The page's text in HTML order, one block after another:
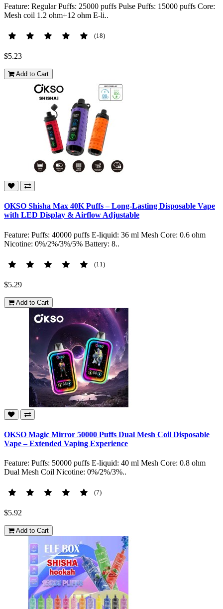
Feature: Regular Puffs: 25000 puffs Pulse Puffs: 15000 puffs Core:
Mesh coil 1.2 ohm+12 ohm E-li..
(18)
$5.23
Add to Cart
OKSO Shisha Max 40K Puffs – Long-Lasting Disposable Vape
with LED Display & Airflow Adjustable
Feature: Puffs: 40000 puffs E-liquid: 36 ml Mesh Core: 0.6 ohm
Nicotine: 0%/2%/3%/5% Battery: 8..
(11)
$5.29
Add to Cart
OKSO Magic Mirror 50000 Puffs Dual Mesh Coil Disposable
Vape – Extended Vaping Experience
Feature: Puffs: 50000 puffs E-liquid: 40 ml Mesh Core: 0.8 ohm
Dual Mesh Coil Nicotine: 0%/2%/3%..
(7)
$5.92
Add to Cart